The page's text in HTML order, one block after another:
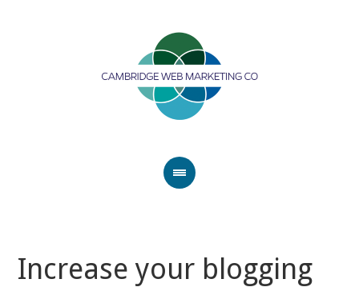
Increase your blogging